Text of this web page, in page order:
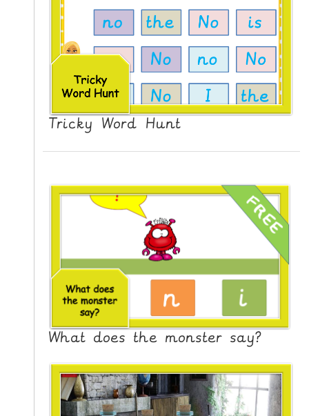
Tricky Word Hunt
What does the monster say?